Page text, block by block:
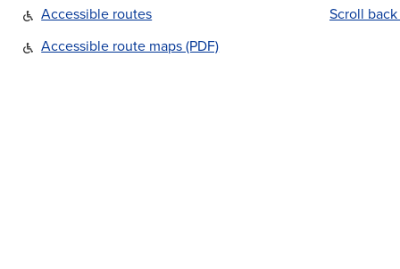
Accessible routes
Accessible route maps (PDF)
Scroll